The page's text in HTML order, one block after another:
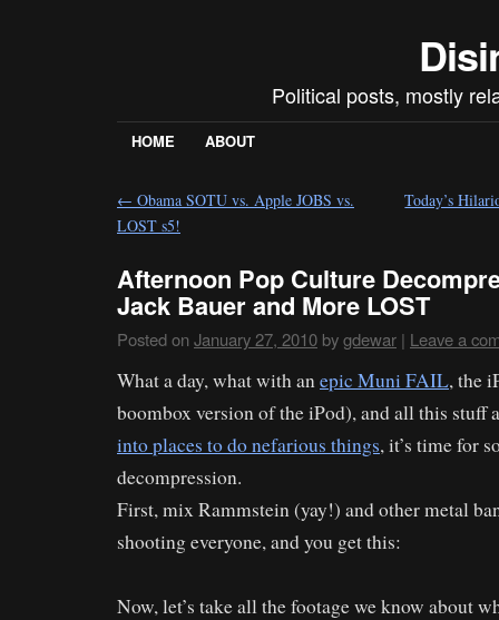
Political posts, mostly
HOME ABOUT
← Obama SOTU vs. Apple JOBS vs.
LOST s5!
Today’s
Afternoon Pop Culture
Jack Bauer and More LOST
Posted on January 27, 2010 bygdewar | Leave a
What a day, what with anepic Muni FAIL, the
boombox version of the iPod), and all this stuff
into places to do nefarious things, it’s time for
decompression.
First, mix Rammstein (yay!) and other metal
shooting everyone, and you get this:
Now, let’s take all the footage we know about